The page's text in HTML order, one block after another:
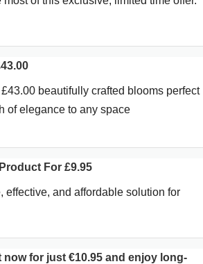
beautifully crafted blooms perfect
of elegance to any space
For £9.95
effective, and affordable solution for
for just €10.95 and enjoy long-